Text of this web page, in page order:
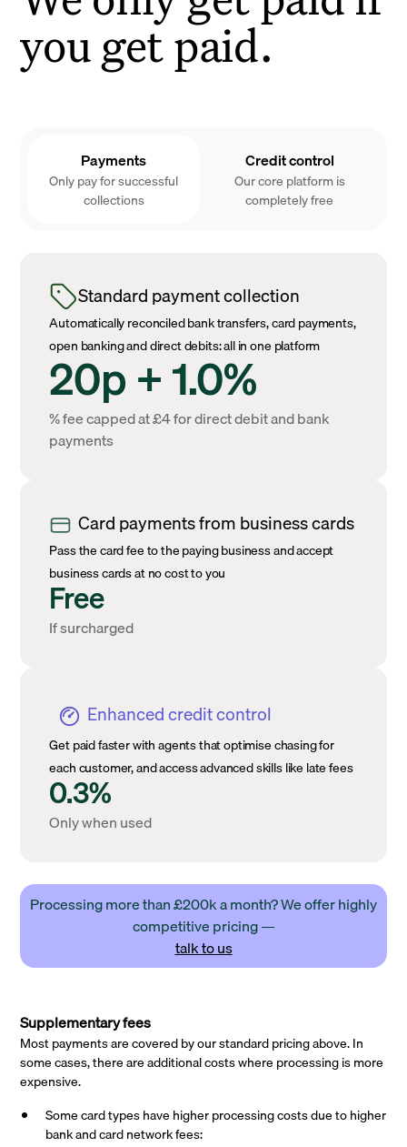
you get paid.
Payments
Only pay for successful
collections
Credit control
Our core platform is
completely free
Standard payment collection
Automatically reconciled bank transfers, card payments,
open banking and direct debits: all in one platform
20p + 1.0%
% fee capped at £4 for direct debit and bank
payments
Card payments from business cards
Pass the card fee to the paying business and accept
business cards at no cost to you
Free
If surcharged
Enhanced credit control
Get paid faster with agents that optimise chasing for
each customer, and access advanced skills like late fees
0.3%
Only when used
Processing more than £200k a month? We offer highly
competitive pricing —
talk to us
Supplementary fees
Most payments are covered by our standard pricing above. In
some cases, there are additional costs where processing is more
expensive.
Some card types have higher processing costs due to higher
bank and card network fees: